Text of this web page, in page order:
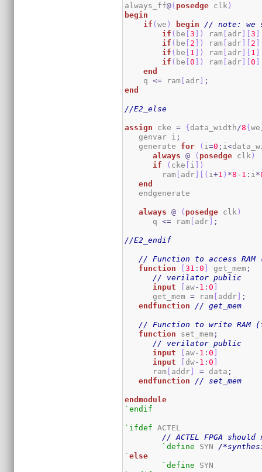
always_ff@( posedge clk )
begin
if (we ) begin
// note: we
if ( be [3 ] ) ram [ adr] [3 ]
if ( be [ 2 ] ) ram [ adr] [ 2 ]
if ( be [ 1 ] ) ram [ adr] [ 1 ]
if ( be [0 ] ) ram [ adr] [0 ]
end
    q
<= ram [ adr] ;
end
//E2_else
assign cke = {data_width /8{we
   genvar i
;
   generate
for ( i=0 ; i<
always
@ ( posedge clk )
if
( cke [ i ] )
        ram
[ adr] [ ( i+1 ) *8 - 1 : i *
end
   endgenerate
always @ ( posedge clk )
      q
<= ram [ adr] ;
//E2_endif
// Function to access
function
[31 :0 ] get_mem ;
// verilator public
input
[ aw- 1 :0 ]
      get_mem
= ram [ addr] ;
endfunction
// get_mem
// Function to write RAM
function set_mem ;
// verilator public
input
[ aw- 1 :0 ]
input
[ dw- 1 :0 ]
      ram
[ addr] = data ;
endfunction
// set_mem
endmodule
`endif
`ifdef ACTEL
// ACTEL FPGA
`define SYN /
`else
`define